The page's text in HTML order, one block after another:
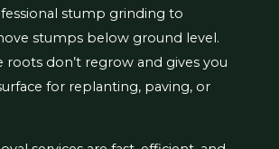
stump grinding to
stumps below ground level.
roots don’t regrow and gives you
for replanting, paving, or